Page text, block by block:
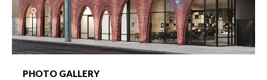
PHOTO GALLERY